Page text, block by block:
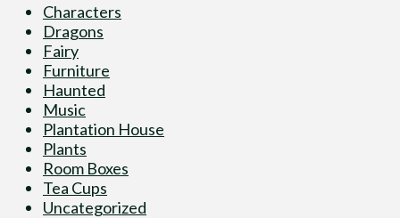
Characters
Dragons
Fairy
Furniture
Haunted
Music
Plantation House
Plants
Room Boxes
Tea Cups
Uncategorized